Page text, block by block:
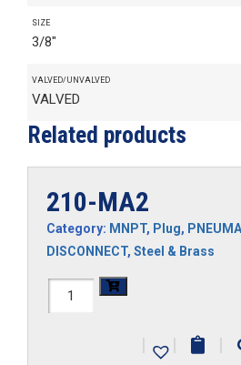
SIZE
3/8"
VALVED/UNVALVED
VALVED
Related products
210-MA2
Category: MNPT, Plug,
DISCONNECT, Steel & Brass
210-
| | |